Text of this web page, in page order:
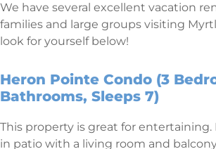
We have several excellent vacation
families and large groups visiting
look for yourself below!
Heron Pointe Condo (3
Bathrooms, Sleeps 7)
This property is great for entertaining.
in patio with a living room and balcony